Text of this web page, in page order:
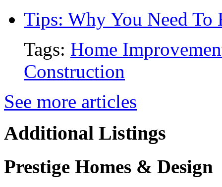
Tips: Why You Need To
Tags: Home
Construction
See more articles
Additional Listings
Prestige Homes & Design